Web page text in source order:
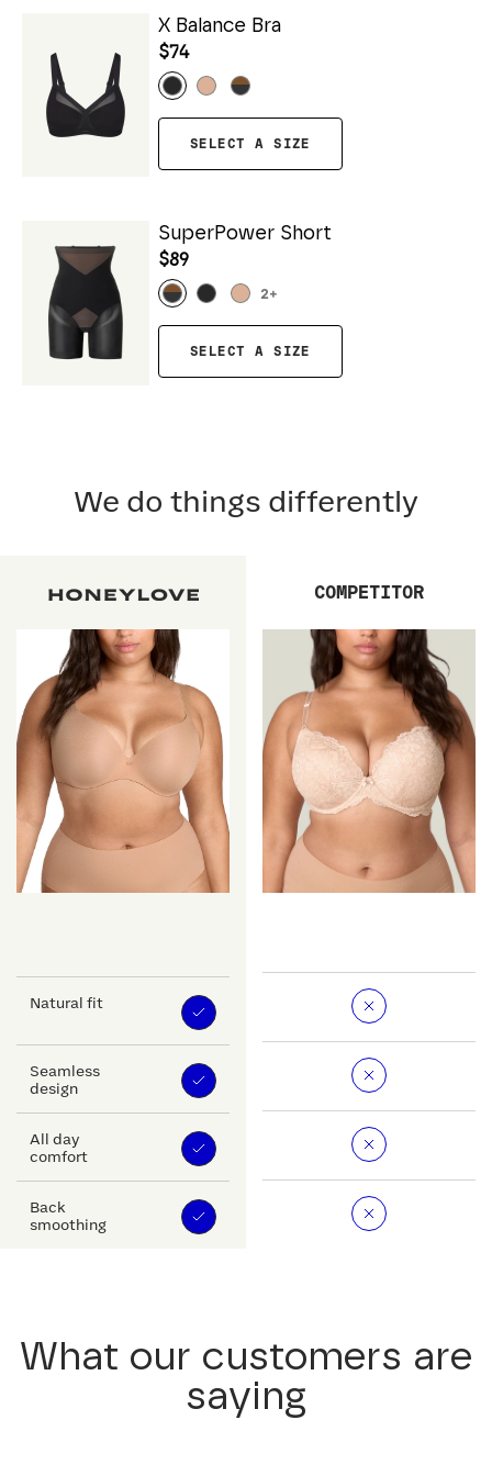
X Balance Bra
$74
SELECT A SIZE
SuperPower Short
$89
2+
SELECT A SIZE
We do things differently
Natural fit
Seamless
design
All day
comfort
Back
smoothing
COMPETITOR
What our customers are
saying